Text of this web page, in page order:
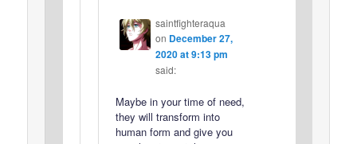
saintfighteraqua
on December 27,
2020 at 9:13 pm
said:
Maybe in your time of need,
they will transform into
human form and give you